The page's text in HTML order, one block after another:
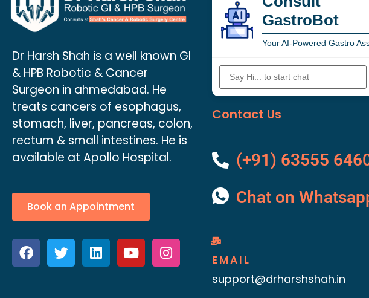
Dr Harsh Shah is a well known GI
& HPB Robotic & Cancer
Surgeon in ahmedabad. He
treats cancers of esophagus,
stomach, liver, pancreas, colon,
rectum & small intestines. He is
available at Apollo Hospital.
Book an Appointment
GastroBot
Your AI-Powered Gastro
Contact Us
(+91) 63555
Chat on
EMAIL
support@drharshshah.in